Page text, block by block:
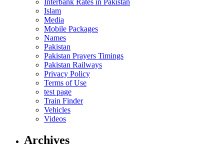
Islam
Media
Mobile Packages
Names
Pakistan
Pakistan Prayers Timings
Pakistan Railways
Privacy Policy
Terms of Use
test page
Train Finder
Vehicles
Videos
Archives